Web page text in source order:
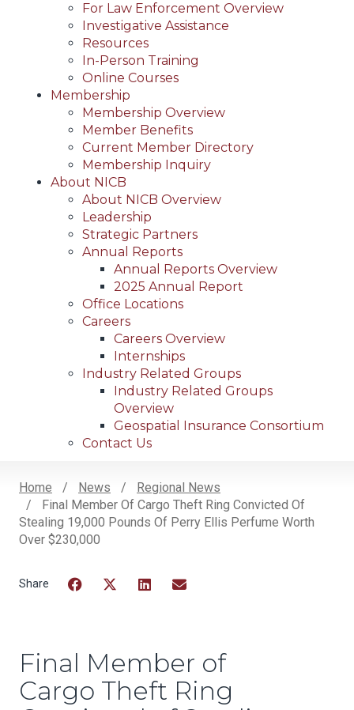
For Law Enforcement Overview
Investigative Assistance
Resources
In-Person Training
Online Courses
Membership
Membership Overview
Member Benefits
Current Member Directory
Membership Inquiry
About NICB
About NICB Overview
Leadership
Strategic Partners
Annual Reports
Annual Reports Overview
2025 Annual Report
Office Locations
Careers
Careers Overview
Internships
Industry Related Groups
Industry Related Groups
Overview
Geospatial Insurance Consortium
Contact Us
Breadcrumb
Home News
Regional News
Final Member Of Cargo Theft Ring Convicted Of
Stealing 19,000 Pounds Of Perry Ellis Perfume Worth
Over $230,000
Final Member of
Cargo Theft Ring